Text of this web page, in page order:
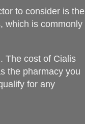
to consider is the
which is commonly
The cost of Cialis
the pharmacy you
for any